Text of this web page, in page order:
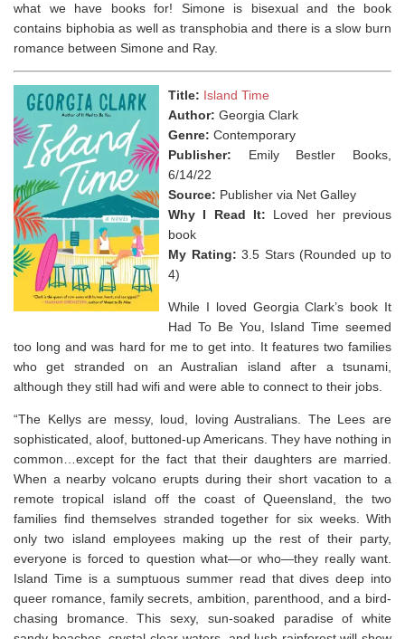
what we have books for! Simone is bisexual and the book
contains biphobia as well as transphobia and there is a slow burn
romance between Simone and Ray. ⁣
Title: Island Time
Author: Georgia Clark
Genre: Contemporary
Publisher: Emily Bestler Books,
6/14/22
Source: Publisher via Net Galley
Why I Read It: Loved her previous
book
My Rating: 3.5 Stars (Rounded up to
4)
While I loved Georgia Clark’s book It
Had To Be You, Island Time seemed
too long and was hard for me to get into. It features two families
who get stranded on an Australian island after a tsunami,
although they still had wifi and were able to connect to their jobs.
“The Kellys are messy, loud, loving Australians. The Lees are
sophisticated, aloof, buttoned-up Americans. They have nothing in
common…except for the fact that their daughters are married.
When a nearby volcano erupts during their short vacation to a
remote tropical island off the coast of Queensland, the two
families find themselves stranded together for six weeks. With
only two island employees making up the rest of their party,
everyone is forced to question what—or who—they really want.
Island Timeis a sumptuous summer read that dives deep into
queer romance, family secrets, ambition, parenthood, and a bird-
chasing bromance. This sexy, sun-soaked paradise of white